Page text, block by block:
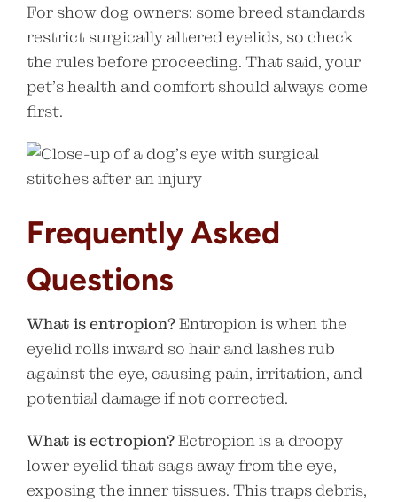
For show dog owners: some breed standards
restrict surgically altered eyelids, so check
the rules before proceeding. That said, your
pet’s health and comfort should always come
first.
Frequently Asked
Questions
What is entropion?Entropion is when the
eyelid rolls inward so hair and lashes rub
against the eye, causing pain, irritation, and
potential damage if not corrected.
What is ectropion?Ectropion is a droopy
lower eyelid that sags away from the eye,
exposing the inner tissues. This traps debris,